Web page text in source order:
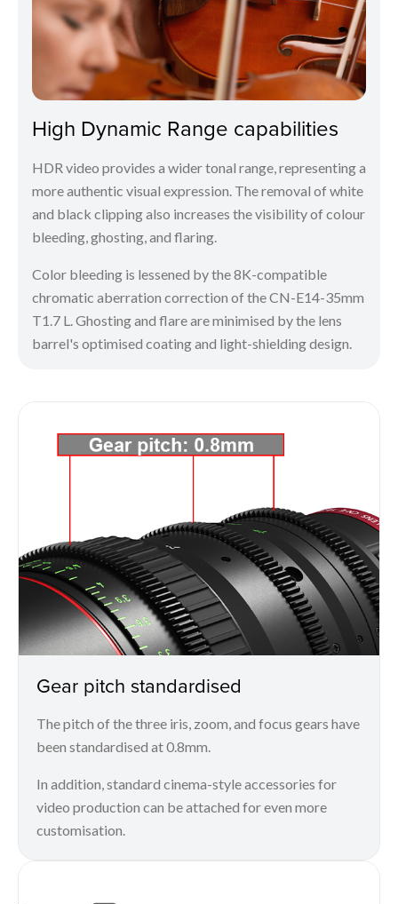
High Dynamic Range capabilities
HDR video provides a wider tonal range, representing a
more authentic visual expression. The removal of white
and black clipping also increases the visibility of colour
bleeding, ghosting, and flaring.
Color bleeding is lessened by the 8K-compatible
chromatic aberration correction of the CN-E14-35mm
T1.7 L. Ghosting and flare are minimised by the lens
barrel's optimised coating and light-shielding design.
Gear pitch standardised
The pitch of the three iris, zoom, and focus gears have
been standardised at 0.8mm.
In addition, standard cinema-style accessories for
video production can be attached for even more
customisation.